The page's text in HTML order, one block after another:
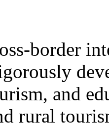
border
and
rural